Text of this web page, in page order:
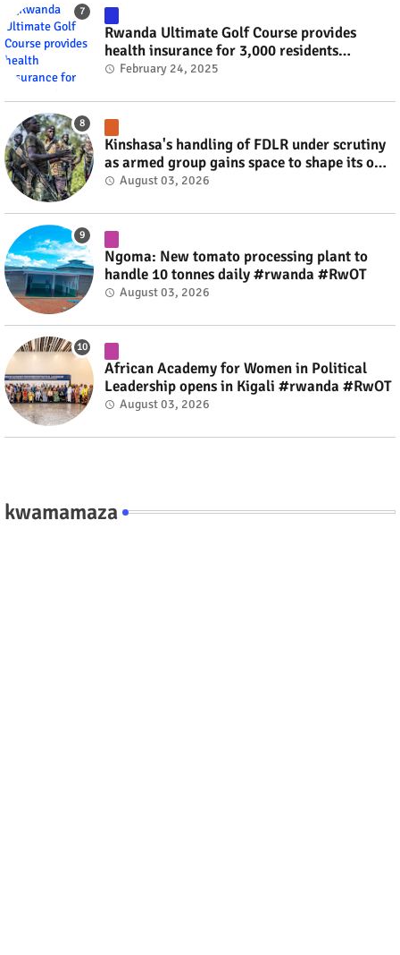
Rwanda Ultimate Golf Course provides
health insurance for 3,000 residents
#rwanda #RwOT
February 24, 2025
Kinshasa's handling of FDLR under scrutiny
as armed group gains space to shape its own
fate #rwanda #RwOT
August 03, 2026
Ngoma: New tomato processing plant to
handle 10 tonnes daily #rwanda #RwOT
August 03, 2026
African Academy for Women in Political
Leadership opens in Kigali #rwanda #RwOT
August 03, 2026
kwamamaza